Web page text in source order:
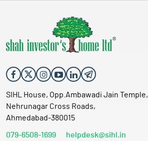
SIHL House, Opp.Ambawadi Jain Temple,
Nehrunagar Cross Roads,
Ahmedabad-380015
079-6508-1699 helpdesk@sihl.in